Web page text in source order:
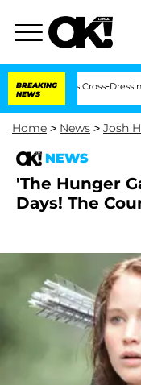
BREAKING
NEWS
His Cross-Dressing
Home > News > Josh
NEWS
'The Hunger
Days! The